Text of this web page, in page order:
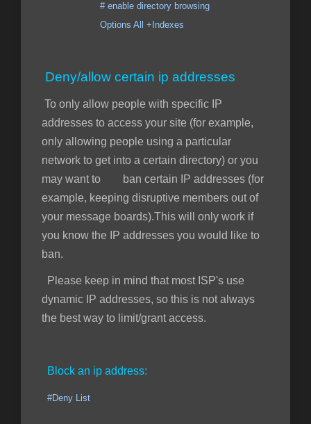
# enable directory browsing
Options All +Indexes
Deny/allow certain ip addresses
To only allow people with specific IP
addresses to access your site (for example,
only allowing people using a particular
network to get into a certain directory) or you
may want to ban certain IP addresses (for
example, keeping disruptive members out of
your message boards).This will only work if
you know the IP addresses you would like to
ban.
Please keep in mind that most ISP's use
dynamic IP addresses, so this is not always
the best way to limit/grant access.
Block an ip address:
#Deny List